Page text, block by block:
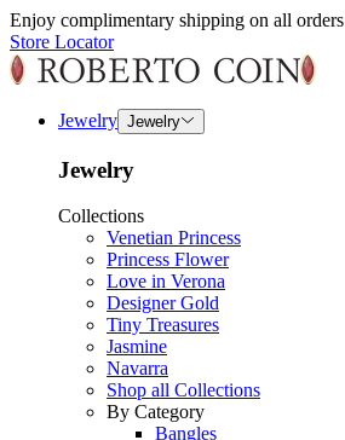
Enjoy complimentary shipping on all orders
Store Locator
Jewelry Jewelry
Jewelry
Collections
Venetian Princess
Princess Flower
Love in Verona
Designer Gold
Tiny Treasures
Jasmine
Navarra
Shop all Collections
By Category
Bangles